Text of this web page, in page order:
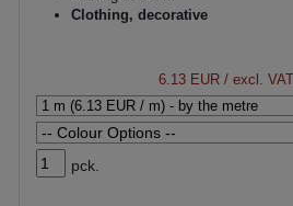
Clothing, decorative
6.13 EUR / excl.
pck.